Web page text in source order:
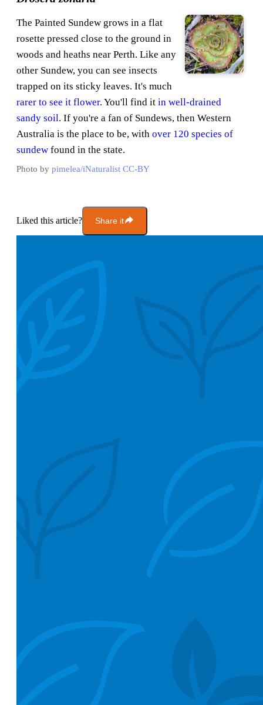
The Painted Sundew grows in a flat
rosette pressed close to the ground in
woods and heaths near Perth. Like any
other Sundew, you can see insects
trapped on its sticky leaves. It's much
rarer to see it flower. You'll find it in well-drained
sandy soil. If you're a fan of Sundews, then Western
Australia is the place to be, with over 120 species of
sundew found in the state.
Photo by pimelea/iNaturalist CC-BY
Liked this article? Share it